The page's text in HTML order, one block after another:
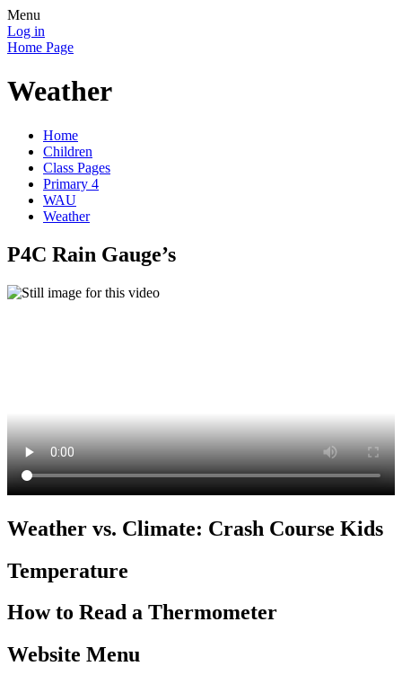
Menu
Log in
Home Page
Weather
Home
Children
Class Pages
Primary 4
WAU
Weather
P4C Rain Gauge’s
Weather vs. Climate: Crash Course Kids
Temperature
How to Read a Thermometer
Website Menu